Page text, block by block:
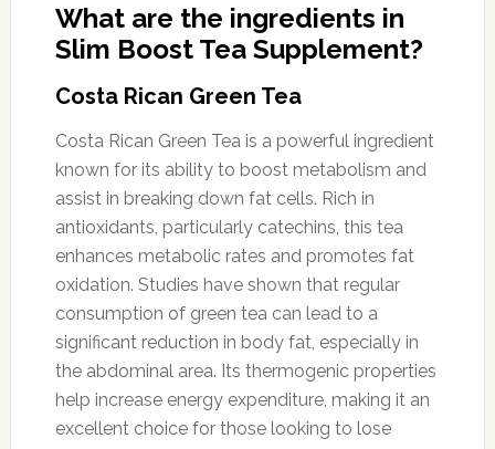
What are the ingredients in
Slim Boost Tea Supplement?
Costa Rican Green Tea
Costa Rican Green Tea is a powerful ingredient
known for its ability to boost metabolism and
assist in breaking down fat cells. Rich in
antioxidants, particularly catechins, this tea
enhances metabolic rates and promotes fat
oxidation. Studies have shown that regular
consumption of green tea can lead to a
significant reduction in body fat, especially in
the abdominal area. Its thermogenic properties
help increase energy expenditure, making it an
excellent choice for those looking to lose